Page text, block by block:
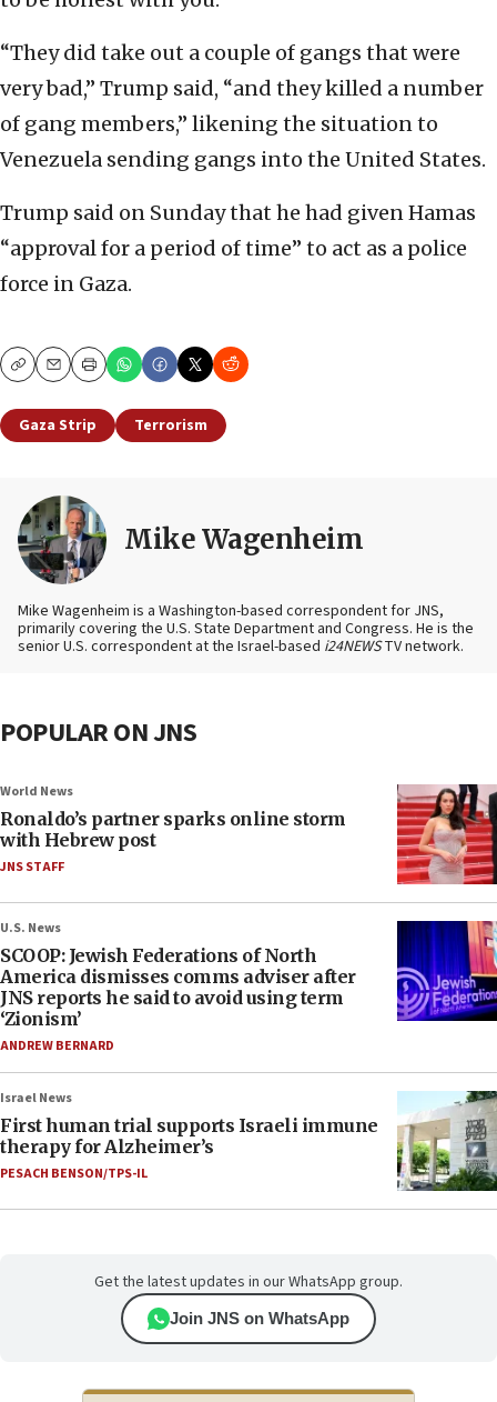
“They did take out a couple of gangs that were
very bad,” Trump said, “and they killed a number
of gang members,” likening the situation to
Venezuela sending gangs into the United States.
Trump said on Sunday that he had given Hamas
“approval for a period of time” to act as a police
force in Gaza.
CopyEmailPrint
Gaza Strip Terrorism
Mike Wagenheim
Mike Wagenheim is a Washington-based correspondent for JNS,
primarily covering the U.S. State Department and Congress. He is the
senior U.S. correspondent at the Israel-based i24NEWSTV network.
POPULAR ON JNS
World News
Ronaldo’s partner sparks online storm
with Hebrew post
JNS STAFF
U.S. News
SCOOP: Jewish Federations of North
America dismisses comms adviser after
JNS reports he said to avoid using term
‘Zionism’
ANDREW BERNARD
Israel News
First human trial supports Israeli immune
therapy for Alzheimer’s
PESACH BENSON/TPS-IL
Get the latest updates in our WhatsApp group.
Join JNS on WhatsApp